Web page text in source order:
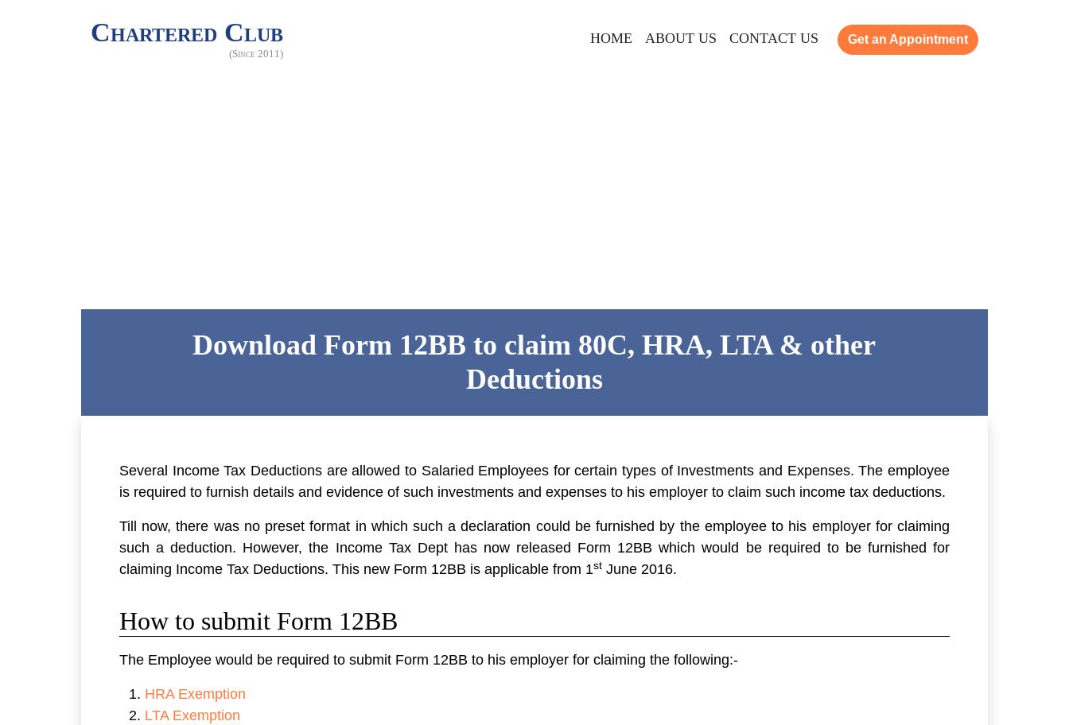
Chartered Club
(Since 2011)
HOME ABOUT US CONTACT US Get an Appointment
Download Form 12BB to claim 80C, HRA, LTA & other
Deductions
Several Income Tax Deductions are allowed to Salaried Employees for certain types of Investments and Expenses. The employee
is required to furnish details and evidence of such investments and expenses to his employer to claim such income tax deductions.
Till now, there was no preset format in which such a declaration could be furnished by the employee to his employer for claiming
such a deduction. However, the Income Tax Dept has now released Form 12BB which would be required to be furnished for
claiming Income Tax Deductions. This new Form 12BB is applicable from 1st June 2016.
How to submit Form 12BB
The Employee would be required to submit Form 12BB to his employer for claiming the following:-
HRA Exemption
LTA Exemption